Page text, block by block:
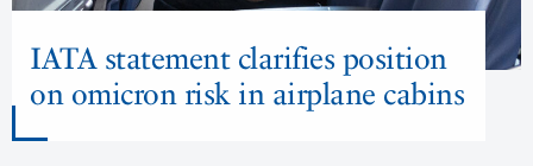
IATA statement clarifies position
on omicron risk in airplane cabins